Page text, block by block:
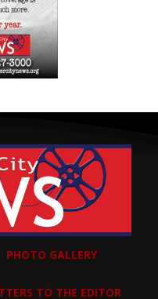
PHOTO GALLERY
TO THE EDITOR